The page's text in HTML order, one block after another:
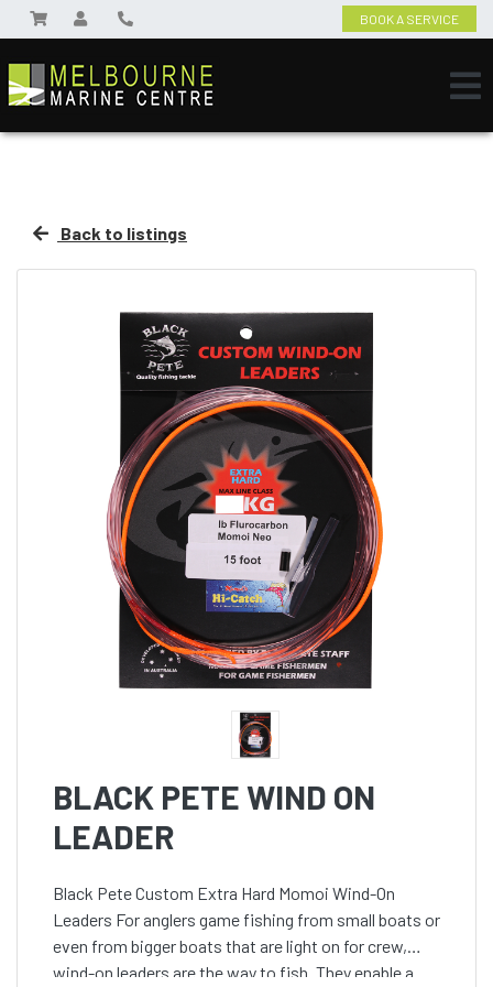
BOOK A SERVICE
Back to listings
BLACK PETE WIND ON
LEADER
Black Pete Custom Extra Hard Momoi Wind-On
Leaders For anglers game fishing from small boats or
even from bigger boats that are light on for crew,
wind-on leaders are the way to fish. They enable a